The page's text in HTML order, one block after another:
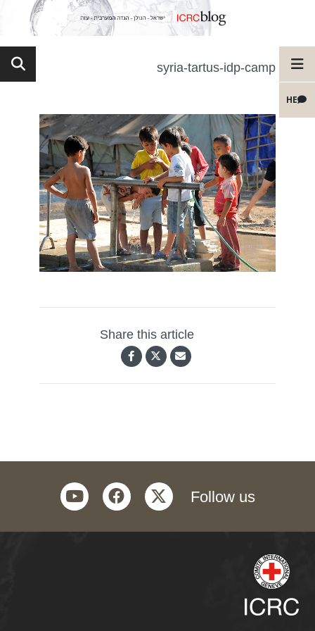
HE
syria-tartus-idp-camp
Share this article
Follow us
twitter
facebook
youtube